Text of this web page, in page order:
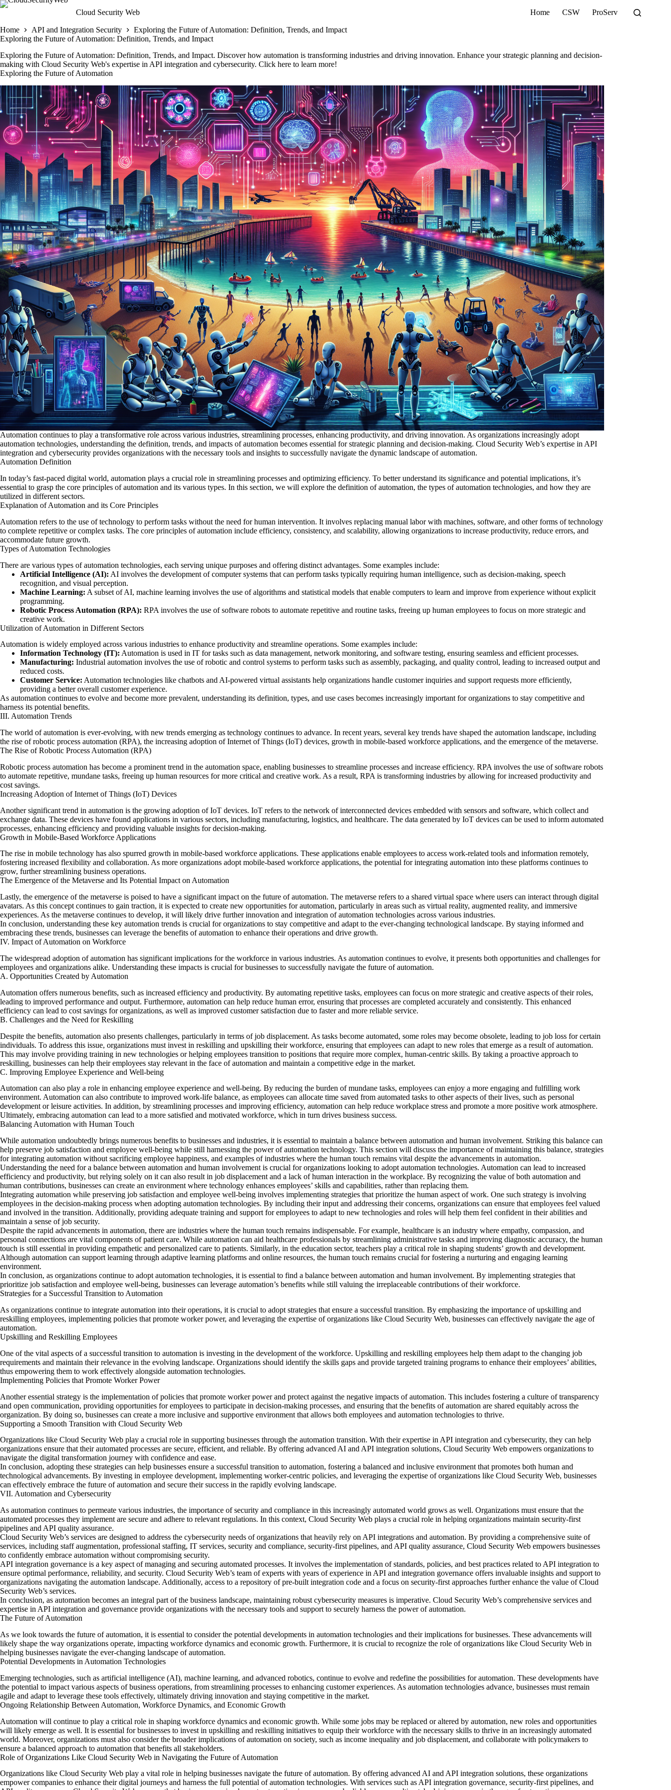
Skip
Cloud Security Web Home CSW ProServ
Home API and Integration Security
Exploring the Future of Automation: Definition, Trends, and Impact
Exploring the Future of Automation: Definition, Trends, and Impact
Exploring the Future of Automation: Definition, Trends, and Impact. Discover how automation is transforming industries and driving innovation. Enhance your strategic planning and decision-
making with Cloud Security Web's expertise in API integration and cybersecurity. Click here to learn more!
Exploring the Future of Automation
Automation continues to play a transformative role across various industries, streamlining processes, enhancing productivity, and driving innovation. As organizations increasingly adopt
automation technologies, understanding the definition, trends, and impacts of automation becomes essential for strategic planning and decision-making. Cloud Security Web’s expertise in API
integration and cybersecurity provides organizations with the necessary tools and insights to successfully navigate the dynamic landscape of automation.
Automation Definition
In today’s fast-paced digital world, automation plays a crucial role in streamlining processes and optimizing efficiency. To better understand its significance and potential implications, it’s
essential to grasp the core principles of automation and its various types. In this section, we will explore the definition of automation, the types of automation technologies, and how they are
utilized in different sectors.
Explanation of Automation and its Core Principles
Automation refers to the use of technology to perform tasks without the need for human intervention. It involves replacing manual labor with machines, software, and other forms of technology
to complete repetitive or complex tasks. The core principles of automation include efficiency, consistency, and scalability, allowing organizations to increase productivity, reduce errors, and
accommodate future growth.
Types of Automation Technologies
There are various types of automation technologies, each serving unique purposes and offering distinct advantages. Some examples include:
Artificial Intelligence (AI): AI involves the development of computer systems that can perform tasks typically requiring human intelligence, such as decision-making, speech
recognition, and visual perception.
Machine Learning: A subset of AI, machine learning involves the use of algorithms and statistical models that enable computers to learn and improve from experience without explicit
programming.
Robotic Process Automation (RPA): RPA involves the use of software robots to automate repetitive and routine tasks, freeing up human employees to focus on more strategic and
creative work.
Utilization of Automation in Different Sectors
Automation is widely employed across various industries to enhance productivity and streamline operations. Some examples include:
Information Technology (IT): Automation is used in IT for tasks such as data management, network monitoring, and software testing, ensuring seamless and efficient processes.
Manufacturing: Industrial automation involves the use of robotic and control systems to perform tasks such as assembly, packaging, and quality control, leading to increased output and
reduced costs.
Customer Service: Automation technologies like chatbots and AI-powered virtual assistants help organizations handle customer inquiries and support requests more efficiently,
providing a better overall customer experience.
As automation continues to evolve and become more prevalent, understanding its definition, types, and use cases becomes increasingly important for organizations to stay competitive and
harness its potential benefits.
III. Automation Trends
The world of automation is ever-evolving, with new trends emerging as technology continues to advance. In recent years, several key trends have shaped the automation landscape, including
the rise of robotic process automation (RPA), the increasing adoption of Internet of Things (IoT) devices, growth in mobile-based workforce applications, and the emergence of the metaverse.
The Rise of Robotic Process Automation (RPA)
Robotic process automation has become a prominent trend in the automation space, enabling businesses to streamline processes and increase efficiency. RPA involves the use of software robots
to automate repetitive, mundane tasks, freeing up human resources for more critical and creative work. As a result, RPA is transforming industries by allowing for increased productivity and
cost savings.
Increasing Adoption of Internet of Things (IoT) Devices
Another significant trend in automation is the growing adoption of IoT devices. IoT refers to the network of interconnected devices embedded with sensors and software, which collect and
exchange data. These devices have found applications in various sectors, including manufacturing, logistics, and healthcare. The data generated by IoT devices can be used to inform automated
processes, enhancing efficiency and providing valuable insights for decision-making.
Growth in Mobile-Based Workforce Applications
The rise in mobile technology has also spurred growth in mobile-based workforce applications. These applications enable employees to access work-related tools and information remotely,
fostering increased flexibility and collaboration. As more organizations adopt mobile-based workforce applications, the potential for integrating automation into these platforms continues to
grow, further streamlining business operations.
The Emergence of the Metaverse and Its Potential Impact on Automation
Lastly, the emergence of the metaverse is poised to have a significant impact on the future ofautomation. The metaverse refers to a shared virtual space where users can interact through digital
avatars. As this concept continues to gain traction, it is expected to create new opportunities for automation, particularly in areas such as virtual reality, augmented reality, and immersive
experiences. As the metaverse continues to develop, it will likely drive further innovation and integration of automation technologies across various industries.
In conclusion, understanding these key automation trends is crucial for organizations to stay competitive and adapt to the ever-changing technological landscape. By staying informed and
embracing these trends, businesses can leverage the benefits ofautomation to enhance their operations and drive growth.
IV. Impact of Automation on Workforce
The widespread adoption of automation has significant implications for the workforce in various industries. As automation continues to evolve, it presents both opportunities and challenges for
employees and organizations alike. Understanding these impacts is crucial for businesses to successfully navigate the future ofautomation.
A. Opportunities Created by Automation
Automation offers numerous benefits, such as increased efficiency and productivity. By automating repetitive tasks, employees can focus on more strategic and creative aspects of their roles,
leading to improved performance and output. Furthermore, automation can help reduce human error, ensuring that processes are completed accurately and consistently. This enhanced
efficiency can lead to cost savings for organizations, as well as improved customer satisfaction due to faster and more reliable service.
B. Challenges and the Need for Reskilling
Despite the benefits, automation also presents challenges, particularly in terms of job displacement. As tasks become automated, some roles may become obsolete, leading to job loss for certain
individuals. To address this issue, organizations must invest in reskilling and upskilling their workforce, ensuring that employees can adapt to new roles that emerge as a result of automation.
This may involve providing training in new technologies or helping employees transition to positions that require more complex, human-centric skills. By taking a proactive approach to
reskilling, businesses can help their employees stay relevant in the face of automation and maintain a competitive edge in the market.
C. Improving Employee Experience and Well-being
Automation can also play a role in enhancing employee experience and well-being. By reducing the burden of mundane tasks, employees can enjoy a more engaging and fulfilling work
environment. Automation can also contribute to improved work-life balance, as employees can allocate time saved from automated tasks to other aspects of their lives, such as personal
development or leisure activities. In addition, by streamlining processes and improving efficiency, automation can help reduce workplace stress and promote a more positive work atmosphere.
Ultimately, embracing automation can lead to a more satisfied and motivated workforce, which in turn drives business success.
Balancing Automation with Human Touch
While automation undoubtedly brings numerous benefits to businesses and industries, it is essential to maintain a balance between automation and human involvement. Striking this balance can
help preserve job satisfaction and employee well-being while still harnessing the power of automation technology. This section will discuss the importance ofmaintaining this balance, strategies
for integrating automation without sacrificing employee happiness, and examples of industries where the human touch remains vital despite the advancements in automation.
Understanding the need for a balance between automation and human involvement is crucial for organizations looking to adopt automation technologies. Automation can lead to increased
efficiency and productivity, but relying solely on it can also result in job displacement and a lack of human interaction in the workplace. By recognizing the value ofboth automation and
human contributions, businesses can create an environment where technology enhances employees’ skills and capabilities, rather than replacing them.
Integrating automation while preserving job satisfaction and employee well-being involves implementing strategies that prioritize the human aspect of work. One such strategy is involving
employees in the decision-making process when adopting automation technologies. By including their input and addressing their concerns, organizations can ensure that employees feel valued
and involved in the transition. Additionally, providing adequate training and support for employees to adapt to new technologies and roles will help them feel confident in their abilities and
maintain a sense of job security.
Despite the rapid advancements in automation, there are industries where the human touch remains indispensable. For example, healthcare is an industry where empathy, compassion, and
personal connections are vital components of patient care. While automation can aid healthcare professionals by streamlining administrative tasks and improving diagnostic accuracy, the human
touch is still essential in providing empathetic and personalized care to patients. Similarly, in the education sector, teachers play a critical role in shaping students’ growth and development.
Although automation can support learning through adaptive learning platforms and online resources, the human touch remains crucial for fostering a nurturing and engaging learning
environment.
In conclusion, as organizations continue to adopt automation technologies, it is essential to find a balance between automation and human involvement. By implementing strategies that
prioritize job satisfaction and employee well-being, businesses can leverage automation’s benefits while still valuing the irreplaceable contributions of their workforce.
Strategies for a Successful Transition to Automation
As organizations continue to integrate automation into their operations, it is crucial to adopt strategies that ensure a successful transition. By emphasizing the importance ofupskilling and
reskilling employees, implementing policies that promote worker power, and leveraging the expertise of organizations like Cloud Security Web, businesses can effectively navigate the age of
automation.
Upskilling and Reskilling Employees
One of the vital aspects of a successful transition to automation is investing in the development of the workforce. Upskilling and reskilling employees help them adapt to the changing job
requirements and maintain their relevance in the evolving landscape. Organizations should identify the skills gaps and provide targeted training programs to enhance their employees’ abilities,
thus empowering them to work effectively alongside automation technologies.
Implementing Policies that Promote Worker Power
Another essential strategy is the implementation of policies that promote worker power and protect against the negative impacts of automation. This includes fostering a culture of transparency
and open communication, providing opportunities for employees to participate in decision-making processes, and ensuring that the benefits ofautomation are shared equitably across the
organization. By doing so, businesses can create a more inclusive and supportive environment that allows both employees and automation technologies to thrive.
Supporting a Smooth Transition with Cloud Security Web
Organizations like Cloud Security Web play a crucial role in supporting businesses through the automation transition. With their expertise in API integration and cybersecurity, they can help
organizations ensure that their automated processes are secure, efficient, and reliable. By offering advanced AI and API integration solutions, Cloud Security Web empowers organizations to
navigate the digital transformation journey with confidence and ease.
In conclusion, adopting these strategies can help businesses ensure a successful transition to automation, fostering a balanced and inclusive environment that promotes both human and
technological advancements. By investing in employee development, implementing worker-centric policies, and leveraging the expertise of organizations like Cloud Security Web, businesses
can effectively embrace the future of automation and secure their success in the rapidly evolving landscape.
VII. Automation and Cybersecurity
As automation continues to permeate various industries, the importance of security and compliance in this increasingly automated world grows as well. Organizations must ensure that the
automated processes they implement are secure and adhere to relevant regulations. In this context, Cloud Security Web plays a crucial role in helping organizations maintain security-first
pipelines and API quality assurance.
Cloud Security Web’s services are designed to address the cybersecurity needs of organizations that heavily rely on API integrations and automation. By providing a comprehensive suite of
services, including staff augmentation, professional staffing, IT services, security and compliance, security-first pipelines, and API quality assurance, Cloud Security Web empowers businesses
to confidently embrace automation without compromising security.
API integration governance is a key aspect of managing and securing automated processes. It involves the implementation of standards, policies, and best practices related to API integration to
ensure optimal performance, reliability, and security. Cloud Security Web’s team of experts with years of experience in API and integration governance offers invaluable insights and support to
organizations navigating the automation landscape. Additionally, access to a repository of pre-built integration code and a focus on security-first approaches further enhance the value of Cloud
Security Web’s services.
In conclusion, as automation becomes an integral part of the business landscape, maintaining robust cybersecurity measures is imperative. Cloud Security Web’s comprehensive services and
expertise in API integration and governance provide organizations with the necessary tools and support to securely harness the power of automation.
The Future of Automation
As we look towards the future ofautomation, it is essential to consider the potential developments in automation technologies and their implications for businesses. These advancements will
likely shape the way organizations operate, impacting workforce dynamics and economic growth. Furthermore, it is crucial to recognize the role oforganizations like Cloud Security Web in
helping businesses navigate the ever-changing landscape of automation.
Potential Developments in Automation Technologies
Emerging technologies, such as artificial intelligence (AI), machine learning, and advanced robotics, continue to evolve and redefine the possibilities for automation. These developments have
the potential to impact various aspects of business operations, from streamlining processes to enhancing customer experiences. As automation technologies advance, businesses must remain
agile and adapt to leverage these tools effectively, ultimately driving innovation and staying competitive in the market.
Ongoing Relationship Between Automation, Workforce Dynamics, and Economic Growth
Automation will continue to play a critical role in shaping workforce dynamics and economic growth. While some jobs may be replaced or altered by automation, new roles and opportunities
will likely emerge as well. It is essential for businesses to invest in upskilling and reskilling initiatives to equip their workforce with the necessary skills to thrive in an increasingly automated
world. Moreover, organizations must also consider the broader implications of automation on society, such as income inequality and job displacement, and collaborate with policymakers to
ensure a balanced approach to automation that benefits all stakeholders.
Role of Organizations Like Cloud Security Web in Navigating the Future of Automation
Organizations like Cloud Security Web play a vital role in helping businesses navigate the future of automation. By offering advanced AI and API integration solutions, these organizations
empower companies to enhance their digital journeys and harness the full potential of automation technologies. With services such as API integration governance, security-first pipelines, and